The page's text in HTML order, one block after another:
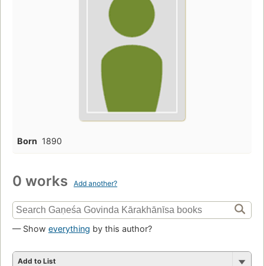
Born 1890
0 works Add another?
— Show everything by this author?
Add to List